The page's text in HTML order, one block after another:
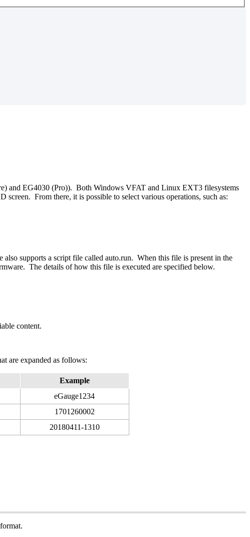
and EG4030 (Pro)). Both Windows VFAT and Linux EXT3 filesystems
From there, it is possible to select various operations, such as:
supports a script file called auto.run. When this file is present in the
The details of how this file is executed are specified below.
content.
are expanded as follows:
Example
eGauge1234
1701260002
20180411-1310